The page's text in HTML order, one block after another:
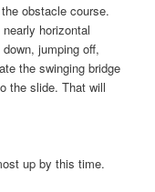
obstacle course.
horizontal
jumping off,
the swinging bridge
the slide. That will
up by this time.